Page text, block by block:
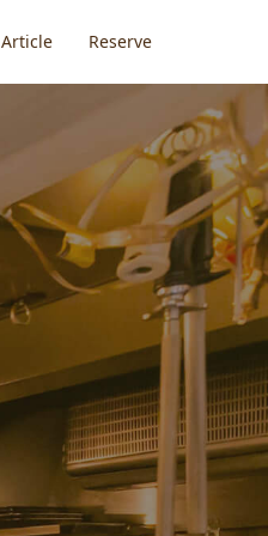
Article Reserve